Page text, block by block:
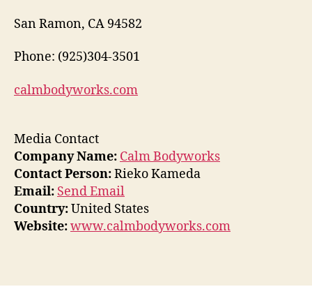
San Ramon, CA 94582
Phone: (925)304-3501
calmbodyworks.com
Media Contact
Company Name: Calm Bodyworks
Contact Person:Rieko Kameda
Email: Send Email
Country:United States
Website:www.calmbodyworks.com